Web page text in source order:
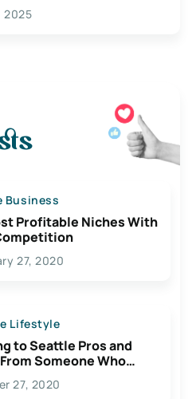
2025
Business
Profitable Niches With
27, 2020
Lifestyle
to Seattle Pros and
Someone Who
27, 2020